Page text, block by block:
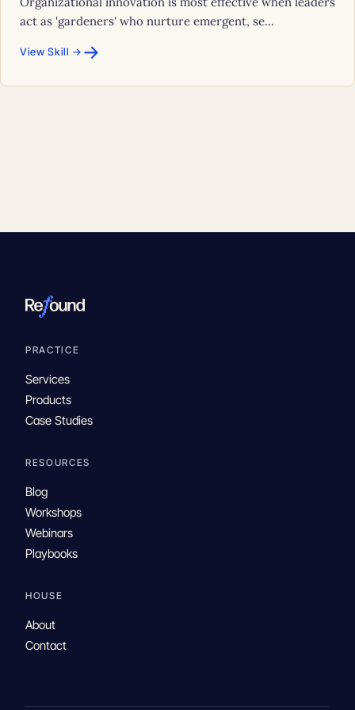
act as 'gardeners' who nurture emergent, se...
View Skill → →
PRACTICE
Services
Products
Case Studies
RESOURCES
Blog
Workshops
Webinars
Playbooks
HOUSE
About
Contact